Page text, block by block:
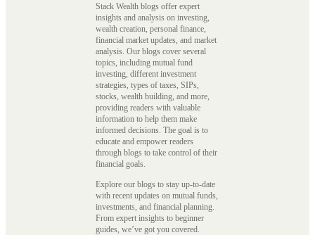
Stack Wealth blogs offer expert
insights and analysis on investing,
wealth creation, personal finance,
financial market updates, and market
analysis. Our blogs cover several
topics, including mutual fund
investing, different investment
strategies, types of taxes, SIPs,
stocks, wealth building, and more,
providing readers with valuable
information to help them make
informed decisions. The goal is to
educate and empower readers
through blogs to take control of their
financial goals.
Explore our blogs to stay up-to-date
with recent updates on mutual funds,
investments, and financial planning.
From expert insights to beginner
guides, we’ve got you covered.